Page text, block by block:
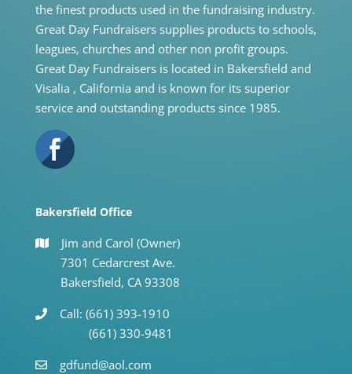
the finest products used in the fundraising industry.
Great Day Fundraisers supplies products to schools,
leagues, churches and other non profit groups.
Great Day Fundraisers is located in Bakersfield and
Visalia , California and is known for its superior
service and outstanding products since 1985.
Bakersfield Office
Jim and Carol (Owner)
7301 Cedarcrest Ave.
Bakersfield, CA 93308
Call: (661) 393-1910
(661) 330-9481
gdfund@aol.com